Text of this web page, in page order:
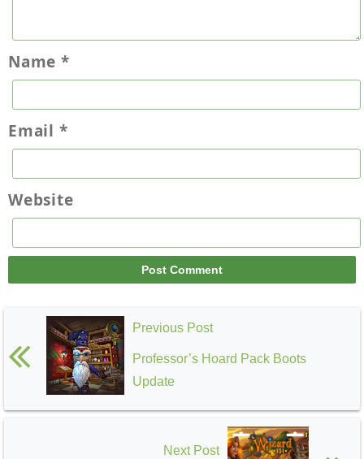
Name *
Email *
Website
Previous Post
Professor’s Hoard Pack Boots
Update
Next Post